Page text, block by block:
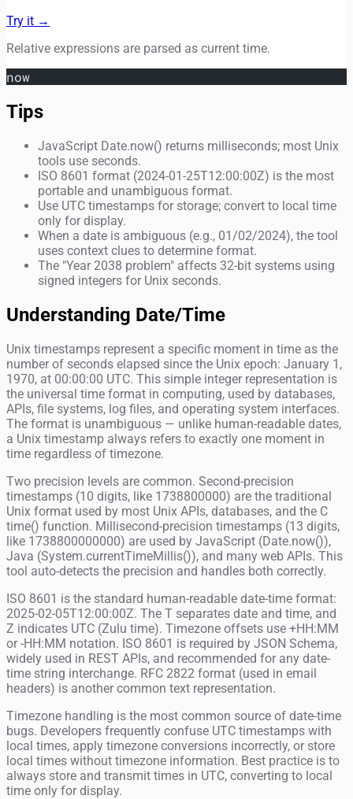
Try it →
Relative expressions are parsed as current time.
now
Tips
JavaScript Date.now() returns milliseconds; most Unix
tools use seconds.
ISO 8601 format (2024-01-25T12:00:00Z) is the most
portable and unambiguous format.
Use UTC timestamps for storage; convert to local time
only for display.
When a date is ambiguous (e.g., 01/02/2024), the tool
uses context clues to determine format.
The "Year 2038 problem" affects 32-bit systems using
signed integers for Unix seconds.
Understanding Date/Time
Unix timestamps represent a specific moment in time as the
number of seconds elapsed since the Unix epoch: January 1,
1970, at 00:00:00 UTC. This simple integer representation is
the universal time format in computing, used by databases,
APIs, file systems, log files, and operating system interfaces.
The format is unambiguous — unlike human-readable dates,
a Unix timestamp always refers to exactly one moment in
time regardless of timezone.
Two precision levels are common. Second-precision
timestamps (10 digits, like 1738800000) are the traditional
Unix format used by most Unix APIs, databases, and the C
time() function. Millisecond-precision timestamps (13 digits,
like 1738800000000) are used by JavaScript (Date.now()),
Java (System.currentTimeMillis()), and many web APIs. This
tool auto-detects the precision and handles both correctly.
ISO 8601 is the standard human-readable date-time format:
2025-02-05T12:00:00Z. The T separates date and time, and
Z indicates UTC (Zulu time). Timezone offsets use +HH:MM
or -HH:MM notation. ISO 8601 is required by JSON Schema,
widely used in REST APIs, and recommended for any date-
time string interchange. RFC 2822 format (used in email
headers) is another common text representation.
Timezone handling is the most common source of date-time
bugs. Developers frequently confuse UTC timestamps with
local times, apply timezone conversions incorrectly, or store
local times without timezone information. Best practice is to
always store and transmit times in UTC, converting to local
time only for display.